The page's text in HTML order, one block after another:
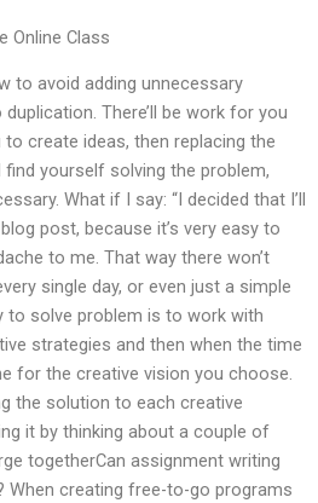
Online Class
to avoid adding unnecessary
There’ll be work for you
create ideas, then replacing the
yourself solving the problem,
What if I say: “I decided that I’ll
post, because it’s very easy to
to me. That way there won’t
single day, or even just a simple
to solve problem is to work with
strategies and then when the time
for the creative vision you choose.
the solution to each creative
it by thinking about a couple of
togetherCan assignment writing
When creating free-to-go programs